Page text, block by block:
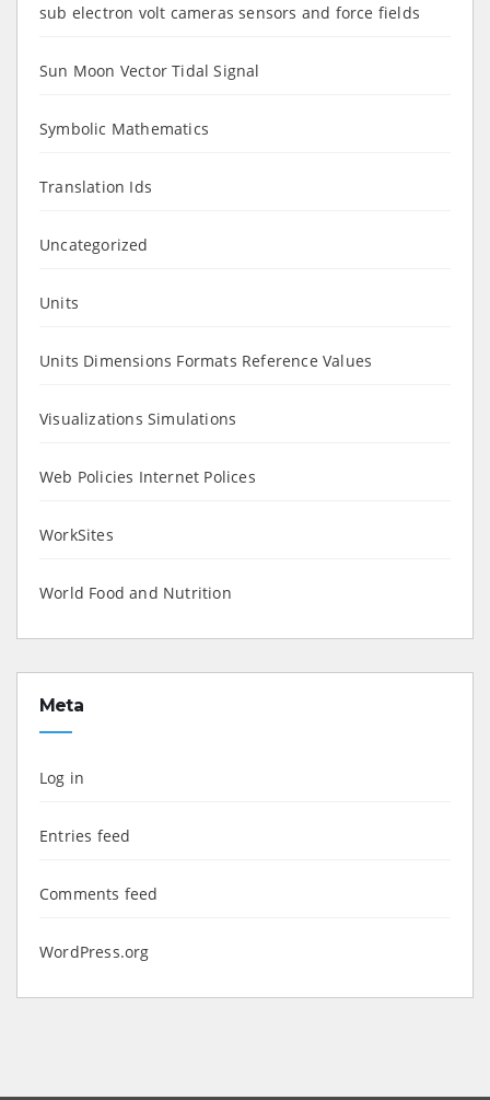
sub electron volt cameras sensors and force fields
Sun Moon Vector Tidal Signal
Symbolic Mathematics
Translation Ids
Uncategorized
Units
Units Dimensions Formats Reference Values
Visualizations Simulations
Web Policies Internet Polices
WorkSites
World Food and Nutrition
Meta
Log in
Entries feed
Comments feed
WordPress.org